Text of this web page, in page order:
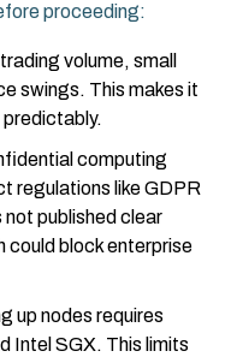
proceeding:
volume, small
swings. This makes it
computing
regulations like GDPR
published clear
block enterprise
up nodes requires
Intel SGX. This limits